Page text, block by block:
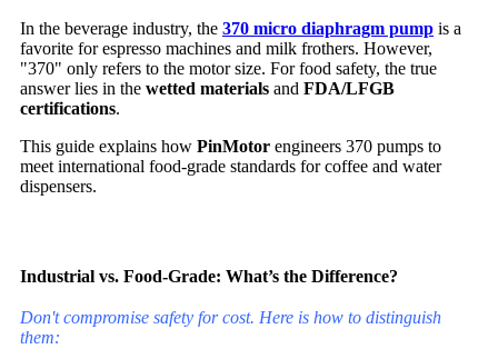
In the beverage industry, the 370 micro diaphragm pump is a
favorite for espresso machines and milk frothers. However,
"370" only refers to the motor size. For food safety, the true
answer lies in the wetted materials and FDA/LFGB
certifications.
This guide explains how PinMotor engineers 370 pumps to
meet international food-grade standards for coffee and water
dispensers.
Industrial vs. Food-Grade: What’s the Difference?
Don't compromise safety for cost. Here is how to distinguish
them: